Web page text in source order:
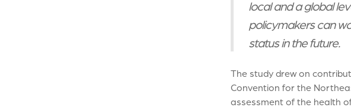
local and a global
policymakers can
status in the future.
The study drew on
Convention for the
assessment of the health